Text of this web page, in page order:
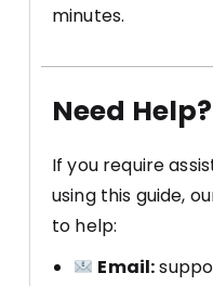
minutes.
Need Help?
If you require
using this guide,
to help:
Email: